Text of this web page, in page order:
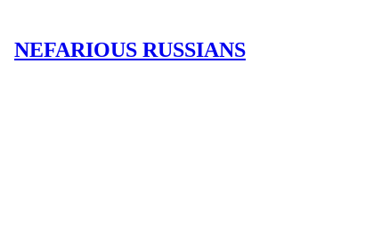
NEFARIOUS RUSSIANS